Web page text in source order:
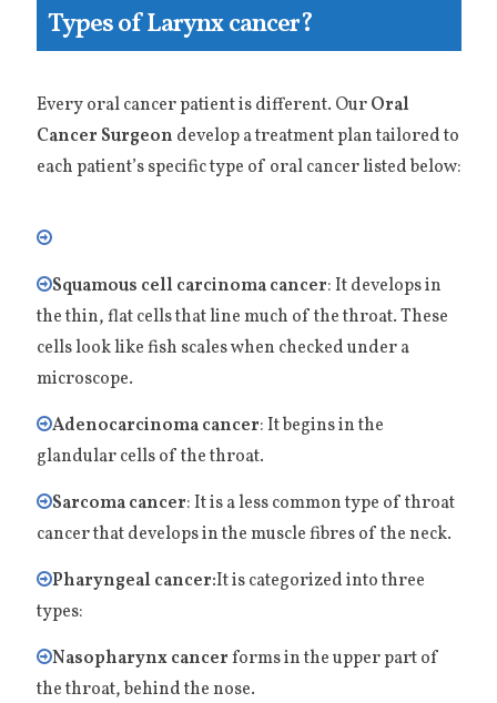
Types of Larynx cancer?
Every oral cancer patient is different. OurOral
Cancer Surgeon develop a treatment plan tailored to
each patient’s specific type of oral cancer listed below:
Squamous cell carcinoma cancer: It develops in
the thin, flat cells that line much of the throat. These
cells look like fish scales when checked under a
microscope.
Adenocarcinoma cancer: It begins in the
glandular cells of the throat.
Sarcoma cancer: It is a less common type of throat
cancer that develops in the muscle fibres of the neck.
Pharyngeal cancer:It is categorized into three
types:
Nasopharynx cancerforms in the upper part of
the throat, behind the nose.